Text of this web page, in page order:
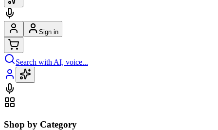
Sign in
Search with AI, voice...
Shop by Category